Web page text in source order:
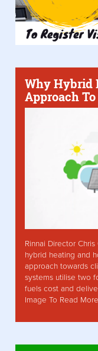
Why Hybrid
Approach
Rinnai Director
hybrid heating and
approach towards
systems utilise two
fuels cost and
Image To Read More